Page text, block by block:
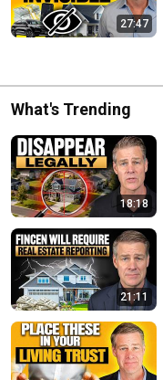
27:47
What's Trending
18:18
21:11